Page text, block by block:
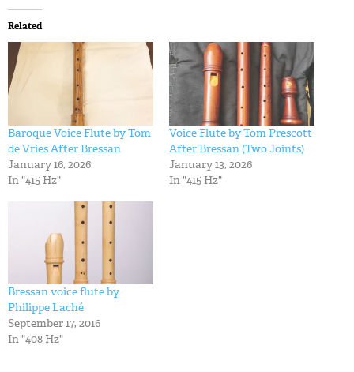
Related
Baroque Voice Flute by Tom
de Vries After Bressan
January 16, 2026
In "415 Hz"
Voice Flute by Tom Prescott
After Bressan (Two Joints)
January 13, 2026
In "415 Hz"
Bressan voice flute by
Philippe Laché
September 17, 2016
In "408 Hz"